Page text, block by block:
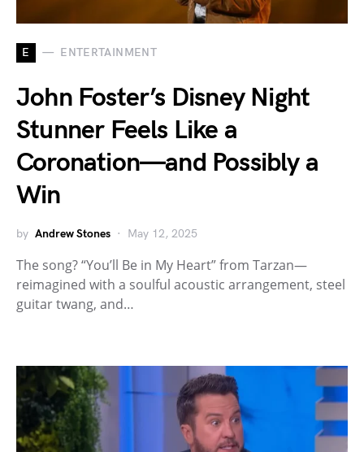
E ENTERTAINMENT
John Foster’s Disney Night
Stunner Feels Like a
Coronation—and Possibly a
Win
by Andrew Stones May 12, 2025
The song? “You’ll Be in My Heart” from Tarzan—
reimagined with a soulful acoustic arrangement, steel
guitar twang, and…